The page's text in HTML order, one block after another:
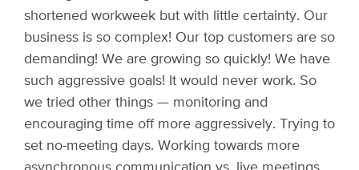
shortened workweek but with little certainty. Our
business is so complex! Our top customers are so
demanding! We are growing so quickly! We have
such aggressive goals! It would never work. So
we tried other things — monitoring and
encouraging time off more aggressively. Trying to
set no-meeting days. Working towards more